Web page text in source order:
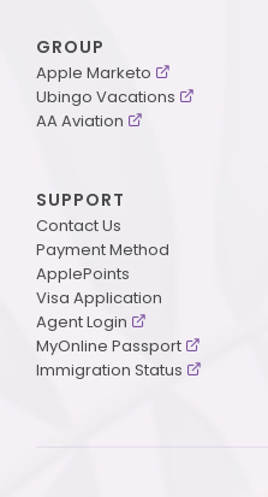
GROUP
Apple Marketo
Ubingo Vacations
AA Aviation
SUPPORT
Contact Us
Payment Method
ApplePoints
Visa Application
Agent Login
MyOnline Passport
Immigration Status